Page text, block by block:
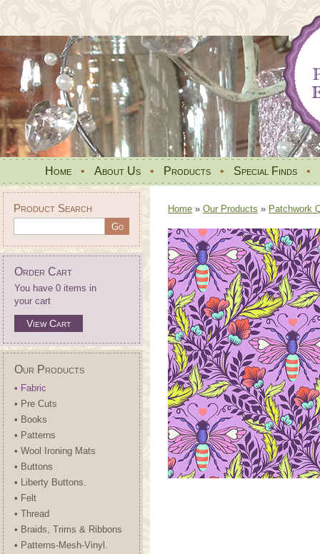
Home • About Us • Products • Special Finds •
Product Search
Order Cart
You have 0 items in
your cart
View Cart
Our Products
• Fabric
• Pre Cuts
• Books
• Patterns
• Wool Ironing Mats
• Buttons
• Liberty Buttons.
• Felt
• Thread
• Braids, Trims & Ribbons
• Patterns-Mesh-Vinyl.
Home » Our Products » Patchwork